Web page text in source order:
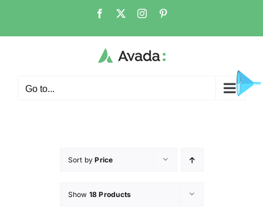
Go to...
Sort byPrice
Show 18 Products